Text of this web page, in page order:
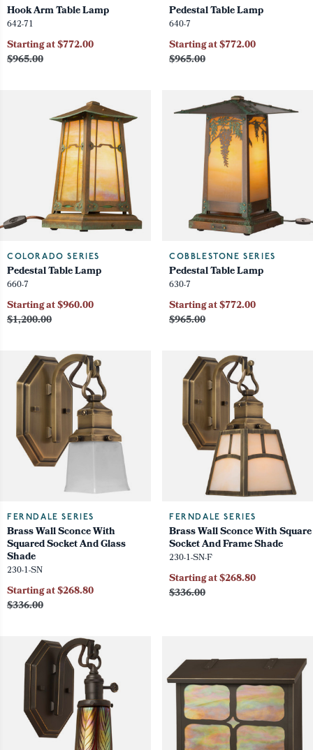
Hook Arm Table Lamp
642-71
$965.00
Starting at $772.00
Pedestal Table Lamp
640-7
$965.00
Starting at $772.00
COLORADO SERIES
Pedestal Table Lamp
660-7
$1,200.00
Starting at $960.00
COBBLESTONE SERIES
Pedestal Table Lamp
630-7
$965.00
Starting at $772.00
FERNDALE SERIES
Brass Wall Sconce With
Squared Socket And Glass
Shade
230-1-SN
$336.00
Starting at $268.80
FERNDALE SERIES
Brass Wall Sconce With Square
Socket And Frame Shade
230-1-SN-F
$336.00
Starting at $268.80